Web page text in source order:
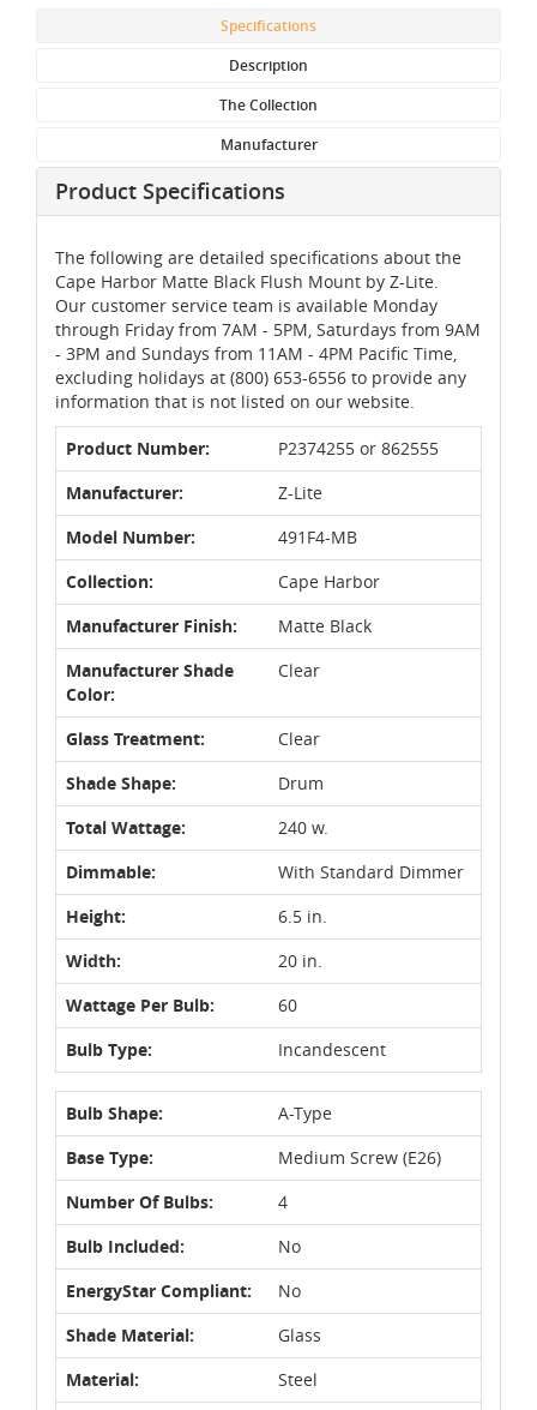
Specifications
Description
The Collection
Manufacturer
Product Specifications
The following are detailed specifications about the
Cape Harbor Matte Black Flush Mount by Z-Lite.
Our customer service team is available Monday
through Friday from 7AM - 5PM, Saturdays from 9AM
- 3PM and Sundays from 11AM - 4PM Pacific Time,
excluding holidays at (800) 653-6556 to provide any
information that is not listed on our website.
Product Number:
P2374255 or 862555
Manufacturer:
Z-Lite
Model Number:
491F4-MB
Collection:
Cape Harbor
Manufacturer Finish:
Matte Black
Manufacturer Shade
Color:
Clear
Glass Treatment:
Clear
Shade Shape:
Drum
Total Wattage:
240 w.
Dimmable:
With Standard Dimmer
Height:
6.5 in.
Width:
20 in.
Wattage Per Bulb:
60
Bulb Type:
Incandescent
Bulb Shape:
A-Type
Base Type:
Medium Screw (E26)
Number Of Bulbs:
4
Bulb Included:
No
EnergyStar Compliant:
No
Shade Material:
Glass
Material:
Steel